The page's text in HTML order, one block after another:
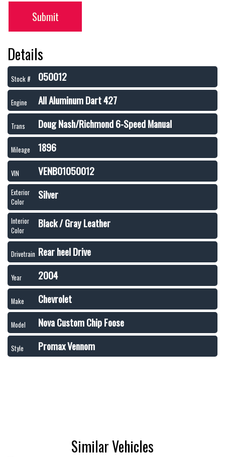
Submit
Details
Stock # 050012
Engine All Aluminum Dart 427
Trans Doug Nash/Richmond 6-Speed Manual
Mileage 1896
VIN VENB01050012
Exterior
Color
Silver
Interior
Color
Black / Gray Leather
Drivetrain Rear heel Drive
Year 2004
Make Chevrolet
Model Nova Custom Chip Foose
Style Promax Vennom
Similar Vehicles